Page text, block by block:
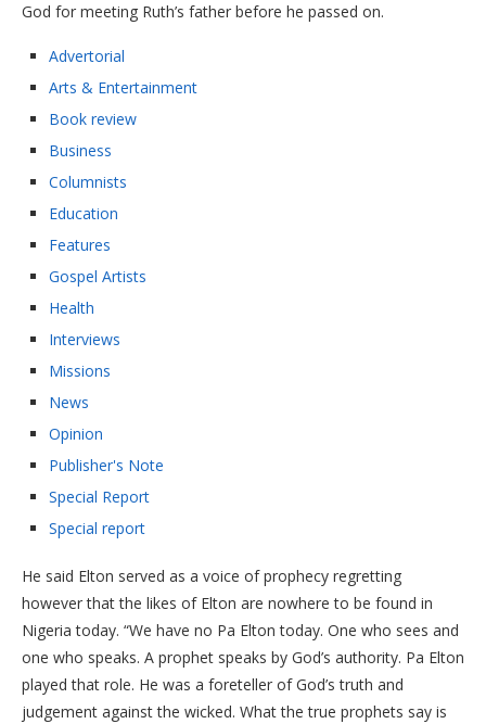
God for meeting Ruth’s father before he passed on.
Advertorial
Arts & Entertainment
Book review
Business
Columnists
Education
Features
Gospel Artists
Health
Interviews
Missions
News
Opinion
Publisher's Note
Special Report
Special report
He said Elton served as a voice of prophecy regretting
however that the likes of Elton are nowhere to be found in
Nigeria today. “We have no Pa Elton today. One who sees and
one who speaks. A prophet speaks by God’s authority. Pa Elton
played that role. He was a foreteller of God’s truth and
judgement against the wicked. What the true prophets say is